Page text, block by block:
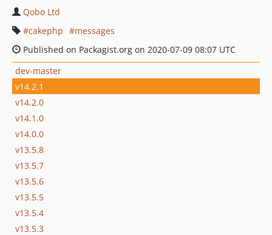
Qobo Ltd
cakephp
messages
Published on Packagist.org on 2020-07-09 08:07 UTC
dev-master
v14.2.1
v14.2.0
v14.1.0
v14.0.0
v13.5.8
v13.5.7
v13.5.6
v13.5.5
v13.5.4
v13.5.3